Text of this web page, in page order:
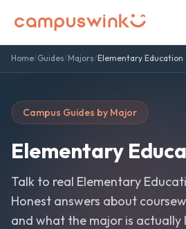
Home/Guides/Majors/Elementary Education
Campus Guides by Major
Elementary
Talk to real Elementary
Honest answers about
and what the major is actually